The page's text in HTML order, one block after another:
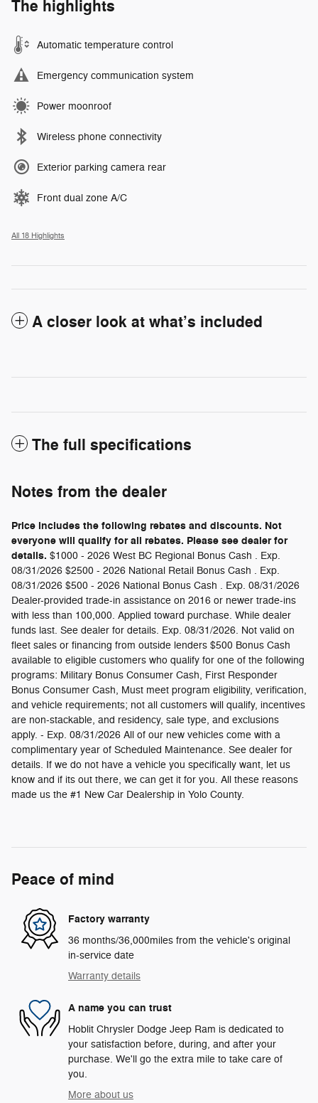
The highlights
Automatic temperature control
Emergency communication system
Power moonroof
Wireless phone connectivity
Exterior parking camera rear
Front dual zone A/C
All 18 Highlights
A closer look at what’s included
The full specifications
Notes from the dealer
Price includes the following rebates and discounts. Not
everyone will qualify for all rebates. Please see dealer for
details. $1000 - 2026 West BC Regional Bonus Cash . Exp.
08/31/2026 $2500 - 2026 National Retail Bonus Cash . Exp.
08/31/2026 $500 - 2026 National Bonus Cash . Exp. 08/31/2026
Dealer-provided trade-in assistance on 2016 or newer trade-ins
with less than 100,000. Applied toward purchase. While dealer
funds last. See dealer for details. Exp. 08/31/2026. Not valid on
fleet sales or financing from outside lenders $500 Bonus Cash
available to eligible customers who qualify for one of the following
programs: Military Bonus Consumer Cash, First Responder
Bonus Consumer Cash, Must meet program eligibility, verification,
and vehicle requirements; not all customers will qualify, incentives
are non-stackable, and residency, sale type, and exclusions
apply. - Exp. 08/31/2026 All of our new vehicles come with a
complimentary year of Scheduled Maintenance. See dealer for
details. If we do not have a vehicle you specifically want, let us
know and if its out there, we can get it for you. All these reasons
made us the #1 New Car Dealership in Yolo County.
Peace of mind
Factory warranty
36 months/36,000miles from the vehicle's original
in-service date
Warranty details
A name you can trust
Hoblit Chrysler Dodge Jeep Ram is dedicated to
your satisfaction before, during, and after your
purchase. We'll go the extra mile to take care of
you.
More about us